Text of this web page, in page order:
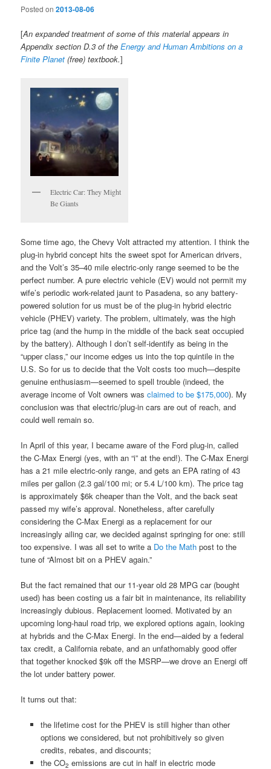
Posted on2013-08-06
[An expanded treatment of some of this material appears in
Appendix section D.3 of theEnergy and Human Ambitions on a
Finite Planet (free) textbook.]
Electric Car: They Might
Be Giants
Some time ago, the Chevy Volt attracted my attention. I think the
plug-in hybrid concept hits the sweet spot for American drivers,
and the Volt’s 35–40 mile electric-only range seemed to be the
perfect number. A pure electric vehicle (EV) would not permit my
wife’s periodic work-related jaunt to Pasadena, so any battery-
powered solution for us must be of the plug-in hybrid electric
vehicle (PHEV) variety. The problem, ultimately, was the high
price tag (and the hump in the middle of the back seat occupied
by the battery). Although I don’t self-identify as being in the
“upper class,” our income edges us into the top quintile in the
U.S. So for us to decide that the Volt costs too much—despite
genuine enthusiasm—seemed to spell trouble (indeed, the
average income of Volt owners wasclaimed to be $175,000). My
conclusion was that electric/plug-in cars are out of reach, and
could well remain so.
In April of this year, I became aware of the Ford plug-in, called
the C-Max Energi (yes, with an “i” at the end!). The C-Max Energi
has a 21 mile electric-only range, and gets an EPA rating of 43
miles per gallon (2.3 gal/100 mi; or 5.4 L/100 km). The price tag
is approximately $6k cheaper than the Volt, and the back seat
passed my wife’s approval. Nonetheless, after carefully
considering the C-Max Energi as a replacement for our
increasingly ailing car, we decided against springing for one: still
too expensive. I was all set to write a Do the Math post to the
tune of “Almost bit on a PHEV again.”
But the fact remained that our 11-year old 28 MPG car (bought
used) has been costing us a fair bit in maintenance, its reliability
increasingly dubious. Replacement loomed. Motivated by an
upcoming long-haul road trip, we explored options again, looking
at hybrids and the C-Max Energi. In the end—aided by a federal
tax credit, a California rebate, and an unfathomably good offer
that together knocked $9k off the MSRP—we drove an Energi off
the lot under battery power.
It turns out that:
the lifetime cost for the PHEV is still higher than other
options we considered, but not prohibitively so given
credits, rebates, and discounts;
the CO2 emissions are cut in half in electric mode